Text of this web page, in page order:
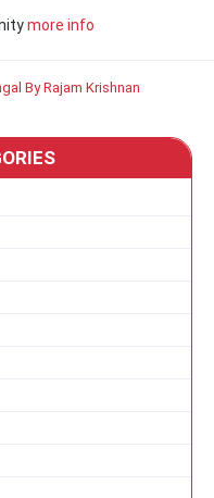
more info
By Rajam Krishnan